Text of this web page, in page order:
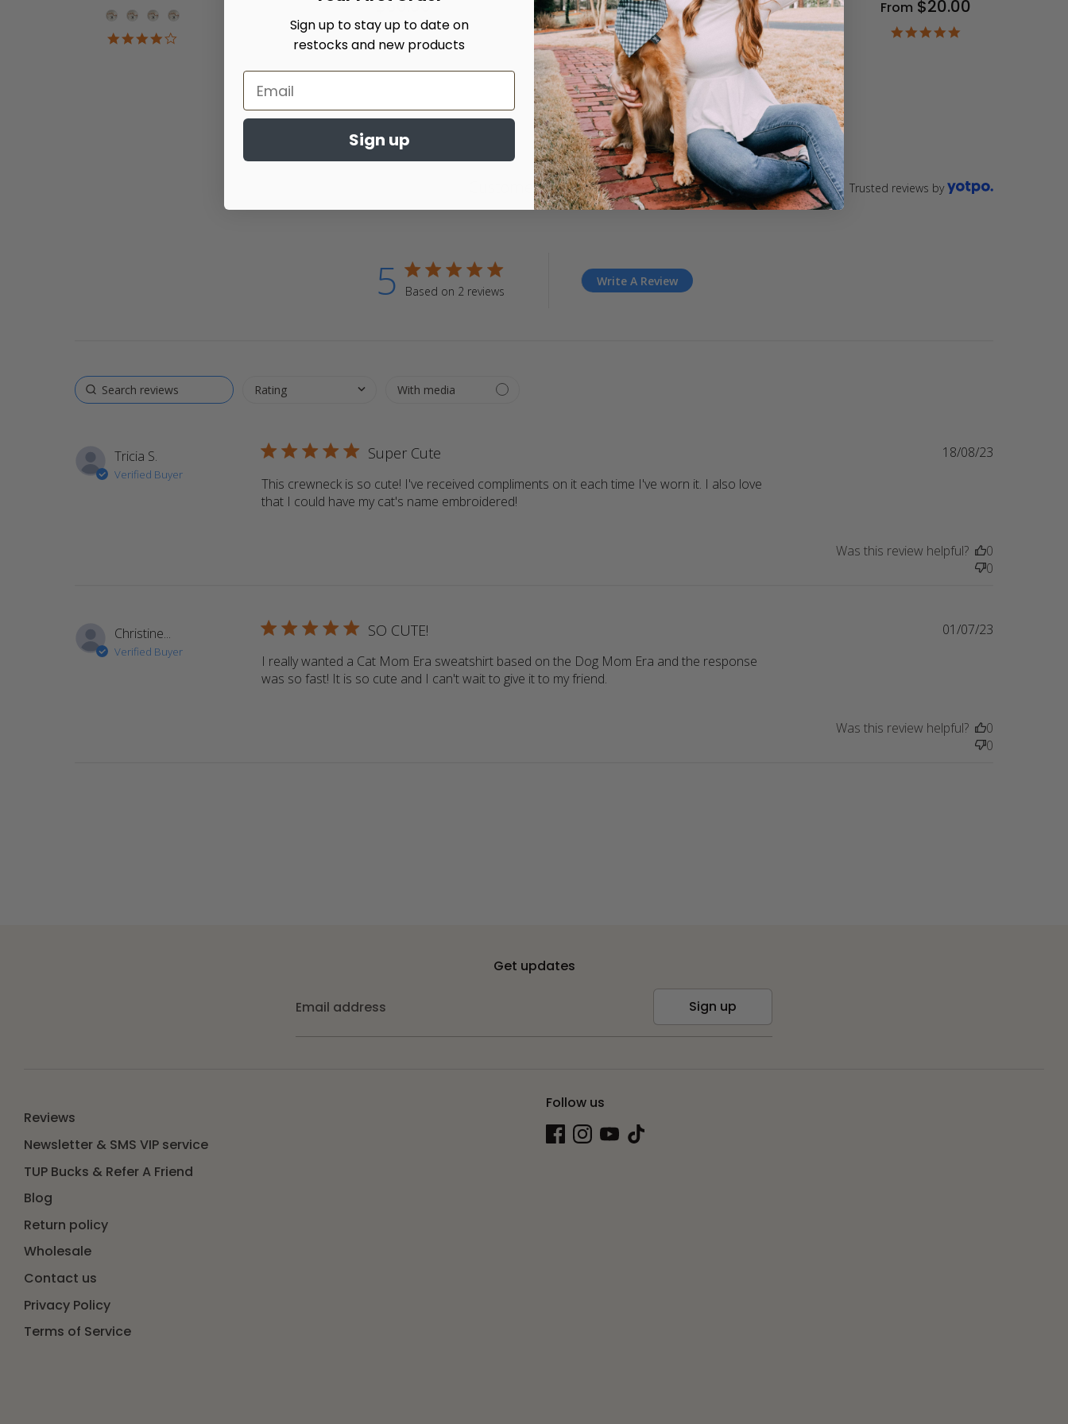
Onesie Color $60.00
4.9
star
From $20.00
Customer Reviews Trusted reviews by
5 5 star rating
Based on 2 reviews
Write A Review
Tricia S.
Verified Buyer
5 star rating Super Cute
This crewneck is so cute! I've received compliments on it each time I've worn it. I also love
that I could have my cat's name embroidered!
18/08/23
Was this review helpful?
0
0
Christine...
Verified Buyer
5 star rating SO CUTE!
I really wanted a Cat Mom Era sweatshirt based on the Dog Mom Era and the response
was so fast! It is so cute and I can't wait to give it to my friend.
01/07/23
Was this review helpful?
0
0
Get updates
Email address Sign up
Reviews
Newsletter & SMS VIP service
TUP Bucks & Refer A Friend
Blog
Return policy
Wholesale
Contact us
Privacy Policy
Terms of Service
Follow us
Sign up to stay up to date on
restocks and new products
Sign up